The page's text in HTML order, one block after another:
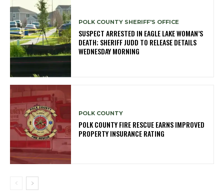
POLK COUNTY SHERIFF'S OFFICE
SUSPECT ARRESTED IN EAGLE LAKE WOMAN’S
DEATH; SHERIFF JUDD TO RELEASE DETAILS
WEDNESDAY MORNING
POLK COUNTY
POLK COUNTY FIRE RESCUE EARNS IMPROVED
PROPERTY INSURANCE RATING